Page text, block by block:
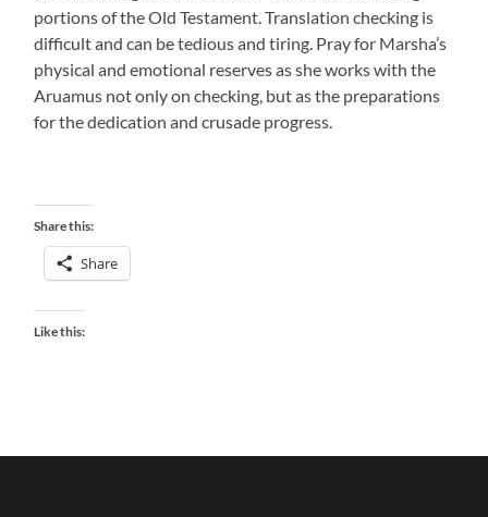
portions of the Old Testament. Translation checking is
difficult and can be tedious and tiring. Pray for Marsha’s
physical and emotional reserves as she works with the
Aruamus not only on checking, but as the preparations
for the dedication and crusade progress.
Share this:
Share
Like this: